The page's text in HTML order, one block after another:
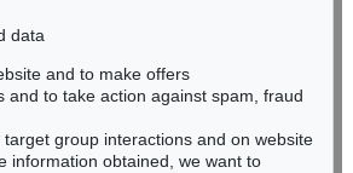
data
and to make offers
and to take action against spam, fraud
group interactions and on website
information obtained, we want to